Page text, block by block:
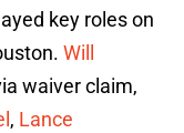
key roles on
Will
waiver claim,
, Lance